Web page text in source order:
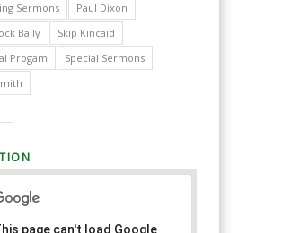
Sermons
Paul Dixon
Bally
Skip Kincaid
Progam
Special Sermons
page can't load Google